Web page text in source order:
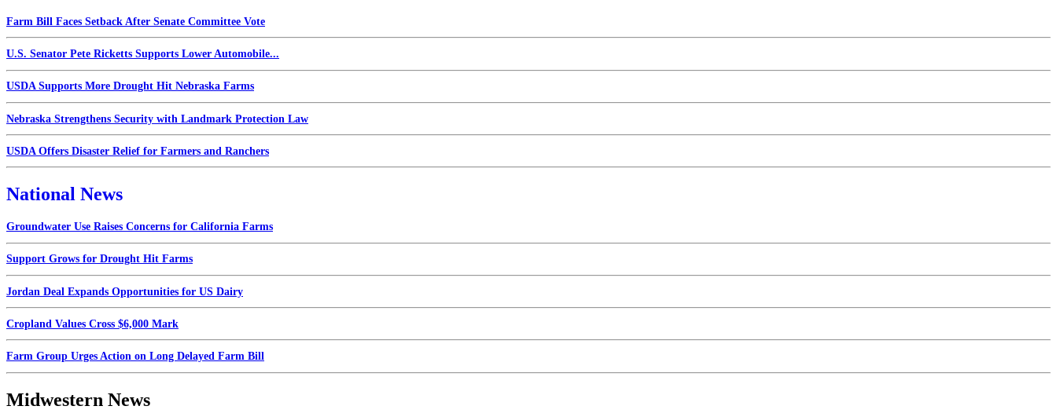
Farm Bill Faces Setback After Senate Committee Vote
U.S. Senator Pete Ricketts Supports Lower Automobile...
USDA Supports More Drought Hit Nebraska Farms
Nebraska Strengthens Security with Landmark Protection Law
USDA Offers Disaster Relief for Farmers and Ranchers
National News
Groundwater Use Raises Concerns for California Farms
Support Grows for Drought Hit Farms
Jordan Deal Expands Opportunities for US Dairy
Cropland Values Cross $6,000 Mark
Farm Group Urges Action on Long Delayed Farm Bill
Midwestern News